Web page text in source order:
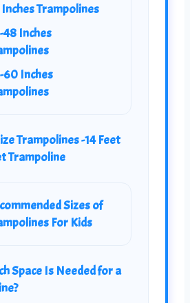
Trampolines
Inches
Inches
Trampolines -14 Feet
Trampoline
Sizes of
For Kids
Space Is Needed for a